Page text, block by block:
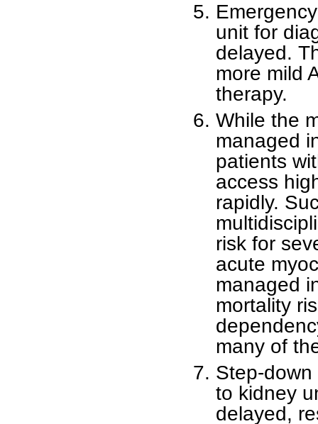
unit for
delayed.
more mild
therapy.
While the
managed
patients
access
rapidly.
risk for
acute
managed
mortality
many of
Step-
to kidney
delayed,